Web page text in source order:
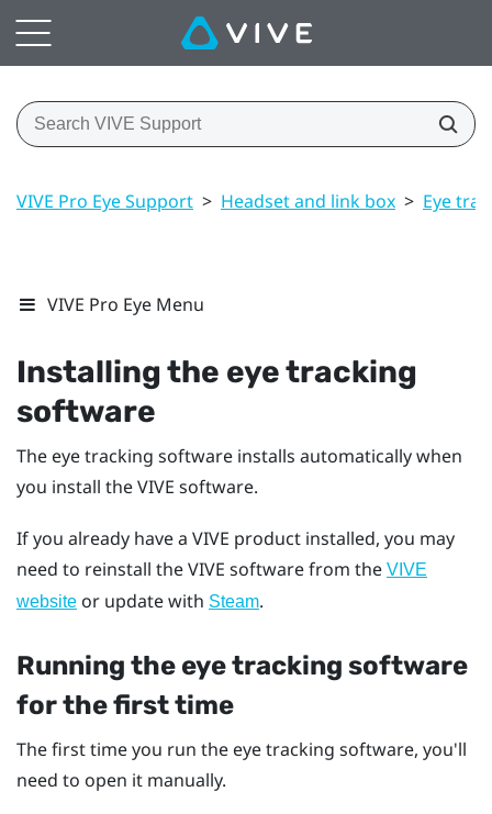
VIVE Pro Eye Support > Headset and link box > Eye
VIVE Pro Eye Menu
Installing the eye tracking
software
The eye tracking software installs automatically when
you install the VIVE software.
If you already have a VIVE product installed, you may
need to reinstall the VIVE software from the VIVE
website or update with Steam.
Running the eye tracking software
for the first time
The first time you run the eye tracking software, you'll
need to open it manually.